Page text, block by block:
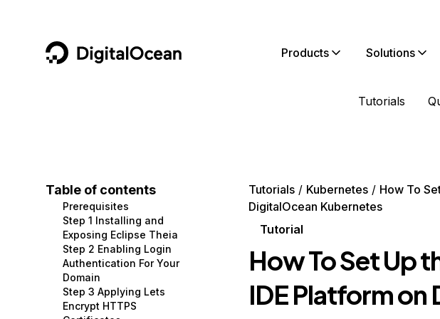
DigitalOcean Products
Containers and Images
Managed Databases
Management and Dev Tools
Networking
Security
Solutions
Data and IoT
Developer Tools
Gaming and Media
Hosting
Security and Networking
Developer Tools
Get Involved
Utilities and Help
Tutorials
Table of contents
Prerequisites
Step 1 Installing and
Exposing Eclipse Theia
Step 2 Enabling Login
Authentication For Your
Domain
Step 3 Applying Lets
Encrypt HTTPS
Tutorials Kubernetes
How To
DigitalOcean Kubernetes
Tutorial
How To Set Up
IDE Platform on